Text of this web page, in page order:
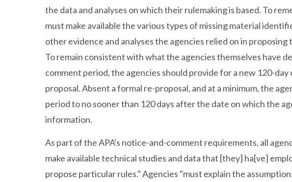
the data and analyses on which their rulemaking is based. To
must make available the various types of missing material
other evidence and analyses the agencies relied on in
To remain consistent with what the agencies themselves have
comment period, the agencies should provide for a new 120-
proposal. Absent a formal re-proposal, and at a minimum, the
period to no sooner than 120 days after the date on which the
information.
As part of the APA's notice-and-comment requirements, all
make available technical studies and data that [they] ha[ve]
propose particular rules." Agencies "must explain the